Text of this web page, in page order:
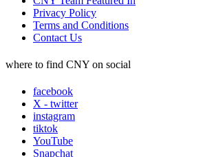
Privacy Policy
Terms and Conditions
Contact Us
where to find CNY on social
facebook
X - twitter
instagram
tiktok
YouTube
Snapchat